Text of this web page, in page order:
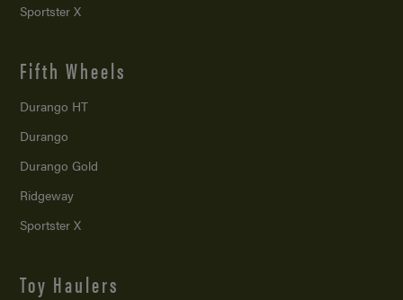
Sportster X
Fifth Wheels
Durango HT
Durango
Durango Gold
Ridgeway
Sportster X
Toy Haulers